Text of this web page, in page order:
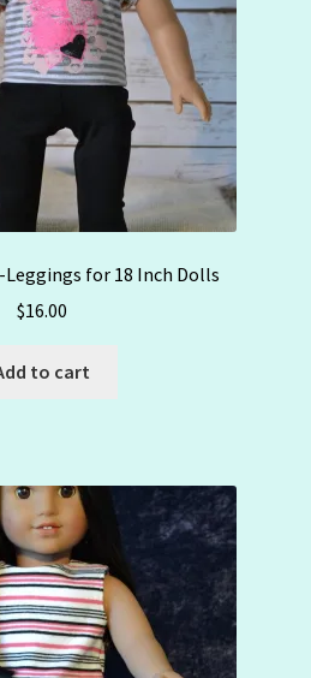
Leggings for 18 Inch Dolls
$16.00
to cart